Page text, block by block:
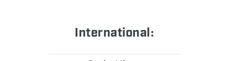
International: